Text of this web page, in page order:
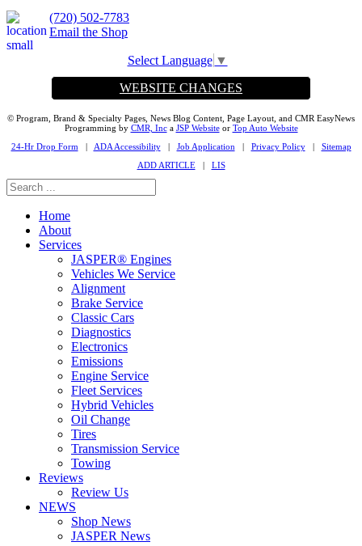
(720) 502-7783
Email the Shop
Select Language ▼
WEBSITE CHANGES
© Program, Brand & Specialty Pages, News Blog Content, Page Layout, and CMR EasyNews
Programming by CMR, Inca JSP Websiteor Top Auto Website
24-Hr Drop Form | ADA Accessibility| Job Application | Privacy Policy| Sitemap
ADD ARTICLE| LIS
Home
About
Services
JASPER® Engines
Vehicles We Service
Alignment
Brake Service
Classic Cars
Diagnostics
Electronics
Emissions
Engine Service
Fleet Services
Hybrid Vehicles
Oil Change
Tires
Transmission Service
Towing
Reviews
Review Us
NEWS
Shop News
JASPER News